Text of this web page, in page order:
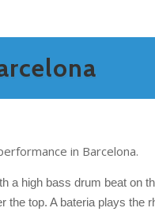
in Barcelona.
a high bass drum beat on
the top. A bateria plays